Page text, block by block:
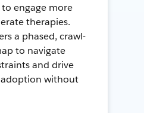
engage more
therapies.
a phased, crawl-
to navigate
and drive
without